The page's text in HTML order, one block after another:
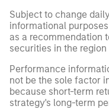
Subject to change
informational
as a recommendation
securities in the region
Performance
not be the sole factor
because short-term
strategy's long-term